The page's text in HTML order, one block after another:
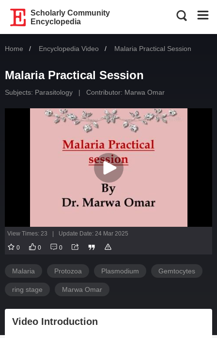
Scholarly Community
Encyclopedia
Home Encyclopedia Video Current:
Malaria Practical Session
Malaria Practical Session
Subjects: Parasitology | Contributor: Marwa Omar
View Times: 23 Update Date: 24 Mar 2025
0 0 0
Malaria Protozoa Plasmodium Gemtocytes
ring stage Marwa Omar
Video Introduction